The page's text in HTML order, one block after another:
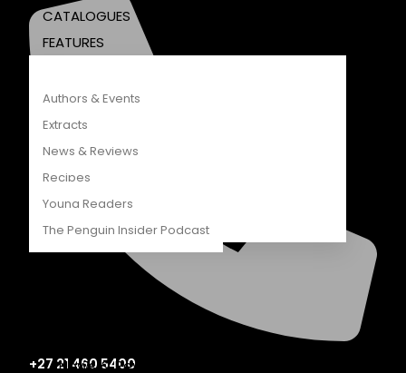
CATALOGUES
FEATURES
Authors & Events
Extracts
News & Reviews
Recipes
Young Readers
The Penguin Insider Podcast
News & Reviews
+27 21 460 5400